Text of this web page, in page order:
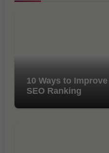
10 Ways to
SEO Ranking